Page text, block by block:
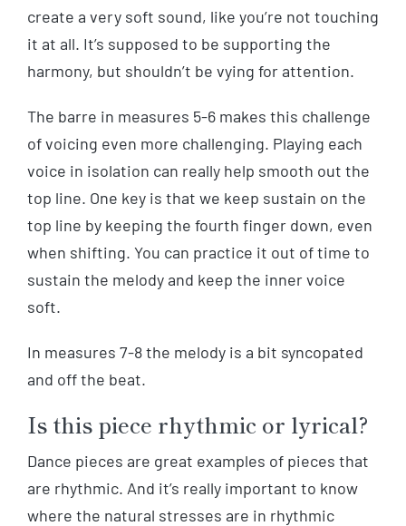
create a very soft sound, like you’re not touching
it at all. It’s supposed to be supporting the
harmony, but shouldn’t be vying for attention.
The barre in measures 5-6 makes this challenge
of voicing even more challenging. Playing each
voice in isolation can really help smooth out the
top line. One key is that we keep sustain on the
top line by keeping the fourth finger down, even
when shifting. You can practice it out of time to
sustain the melody and keep the inner voice
soft.
In measures 7-8 the melody is a bit syncopated
and off the beat.
Is this piece rhythmic or lyrical?
Dance pieces are great examples of pieces that
are rhythmic. And it’s really important to know
where the natural stresses are in rhythmic